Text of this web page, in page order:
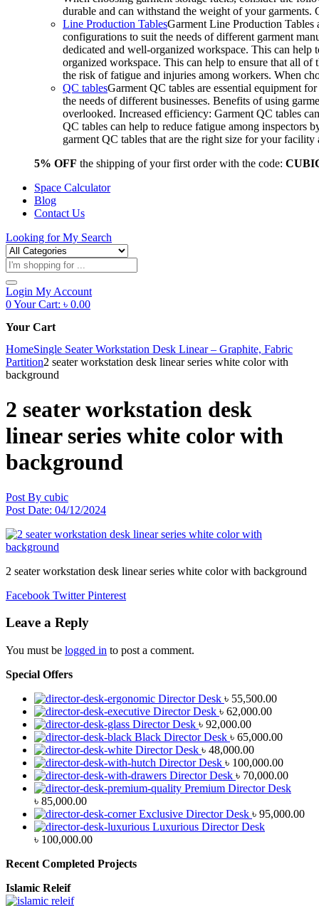
durable and can withstand the weight of your
Line Production TablesGarment Line Production Tables
configurations to suit the needs of different garment
dedicated and well-organized workspace. This can
organized workspace. This can help to ensure that all of
the risk of fatigue and injuries among workers. When
QC tablesGarment QC tables are essential equipment
the needs of different businesses. Benefits of using
overlooked. Increased efficiency: Garment QC tables
QC tables can help to reduce fatigue among inspectors
garment QC tables that are the right size for your
5% OFF the shipping of your first order with the code:
Space Calculator
Blog
Contact Us
Looking forMy Search
Products
search
Login My Account
0Your Cart: ৳ 0.00
Your Cart
HomeSingle Seater Workstation Desk Linear – Graphite, Fabric
Partition2 seater workstation desk linear series white color with
background
2 seater workstation desk
linear series white color with
background
Post By cubic
Post Date: 04/12/2024
2 seater workstation desk linear series white color with background
Facebook Twitter Pinterest
Leave a Reply
You must be logged in to post a comment.
Special Offers
Director Desk ৳ 55,500.00
Director Desk ৳ 62,000.00
Director Desk ৳ 92,000.00
Black Director Desk ৳ 65,000.00
Director Desk ৳ 48,000.00
Director Desk ৳ 100,000.00
Director Desk ৳ 70,000.00
Premium Director Desk
৳ 85,000.00
Exclusive Director Desk ৳ 95,000.00
Luxurious Director Desk
৳ 100,000.00
Recent Completed Projects
Islamic Releif